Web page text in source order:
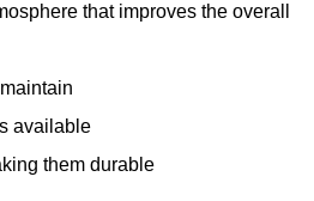
that improves the overall
available
them durable